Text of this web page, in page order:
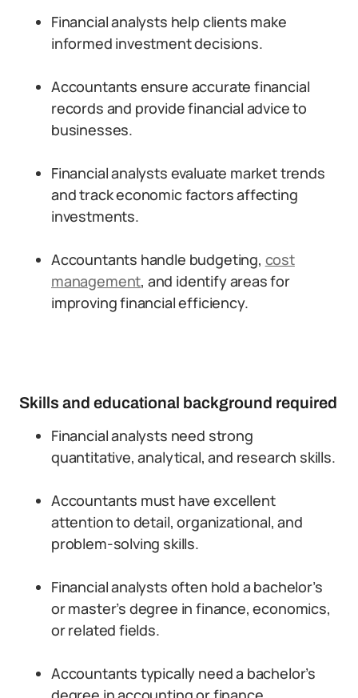
Financial analysts help clients make
informed investment decisions.
Accountants ensure accurate financial
records and provide financial advice to
businesses.
Financial analysts evaluate market trends
and track economic factors affecting
investments.
Accountants handle budgeting, cost
management, and identify areas for
improving financial efficiency.
Skills and educational background required
Financial analysts need strong
quantitative, analytical, and research skills.
Accountants must have excellent
attention to detail, organizational, and
problem-solving skills.
Financial analysts often hold a bachelor’s
or master’s degree in finance, economics,
or related fields.
Accountants typically need a bachelor’s